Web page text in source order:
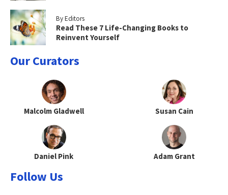
By Editors
Read These 7 Life-Changing Books to
Reinvent Yourself
Our Curators
Malcolm Gladwell Susan Cain
Daniel Pink Adam Grant
Follow Us